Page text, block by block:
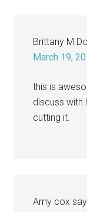
Brittany M
March 19,
this is
discuss with
cutting it.
Amy cox